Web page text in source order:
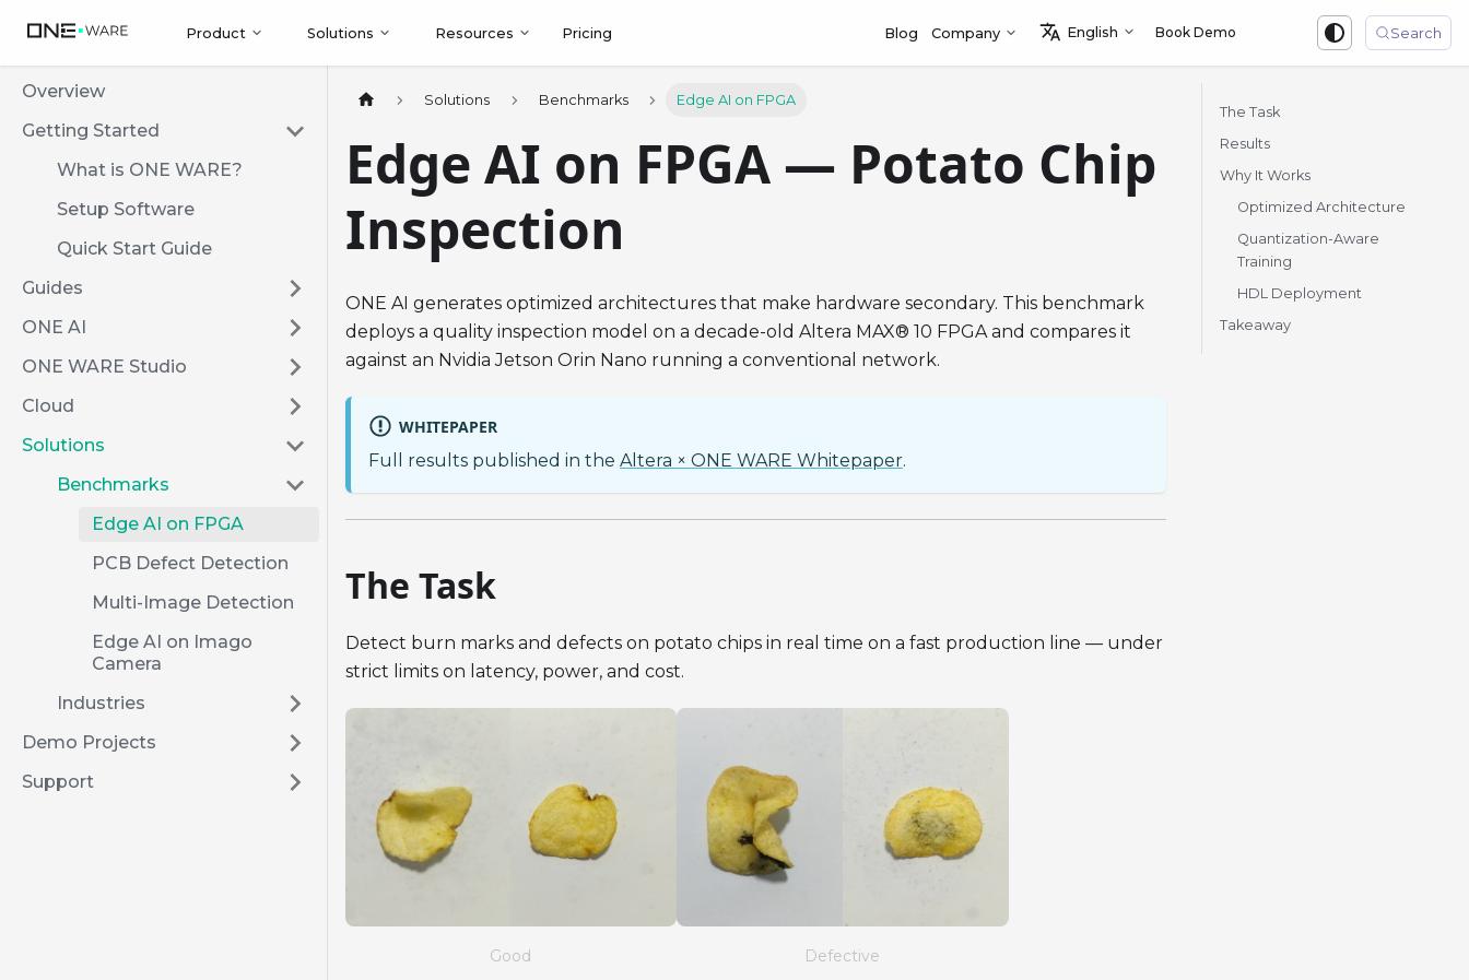
Product Solutions Resources Pricing Blog Company English Book Demo Search
Overview
Getting Started
What is ONE WARE?
Setup Software
Quick Start Guide
Guides
ONE AI
ONE WARE Studio
Cloud
Solutions
Benchmarks
Edge AI on FPGA
PCB Defect Detection
Multi-Image Detection
Edge AI on Imago
Camera
Industries
Demo Projects
Support
Solutions Benchmarks Edge AI on FPGA
Edge AI on FPGA — Potato Chip
Inspection
ONE AI generates optimized architectures that make hardware secondary. This benchmark
deploys a quality inspection model on a decade-old Altera MAX® 10 FPGA and compares it
against an Nvidia Jetson Orin Nano running a conventional network.
WHITEPAPER
Full results published in the Altera × ONE WARE Whitepaper.
The Task
Detect burn marks and defects on potato chips in real time on a fast production line — under
strict limits on latency, power, and cost.
Good Defective
The Task
Results
Why It Works
Optimized Architecture
Quantization-Aware
Training
HDL Deployment
Takeaway